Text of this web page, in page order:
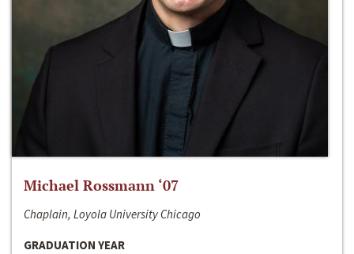
Michael Rossmann ‘07
Chaplain, Loyola University Chicago
GRADUATION YEAR